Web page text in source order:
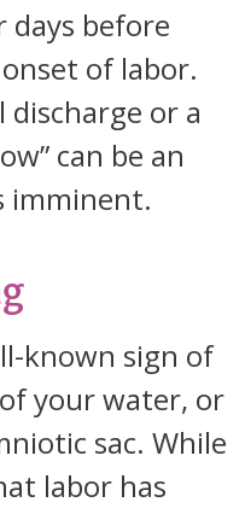
days before
of labor.
discharge or a
can be an
imminent.
known sign of
your water, or
sac. While
labor has